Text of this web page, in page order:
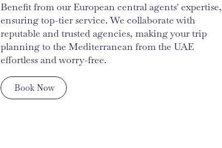
Benefit from our European central agents' expertise,
ensuring top-tier service. We collaborate with
reputable and trusted agencies, making your trip
planning to the Mediterranean from the UAE
effortless and worry-free.
Book Now